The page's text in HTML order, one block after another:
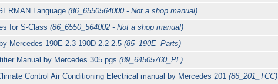
Language(86_6550564000 - Not a shop manual)
for S-Class(86_6550_564002 - Not a shop manual)
Mercedes 190E 2.3 190D 2.2 2.5(85_190E_Parts)
Manual by Mercedes 305 pgs(89_64505760_PL)
Control Air Conditioning Electrical manual by Mercedes 201(86_201_TCC)